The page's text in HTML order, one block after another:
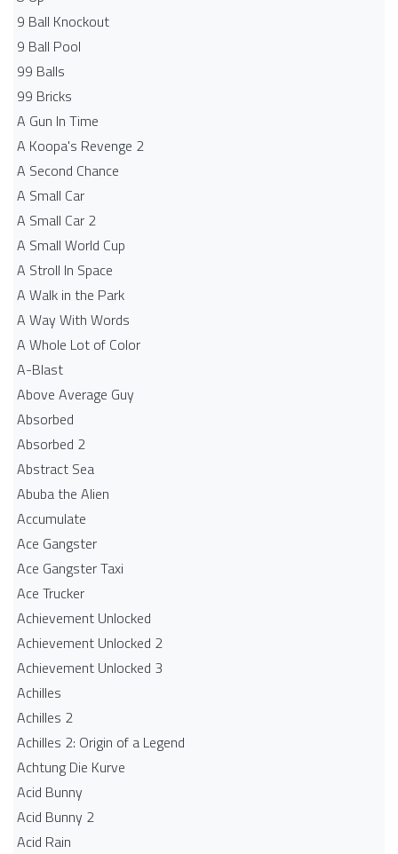
9 Ball Knockout
9 Ball Pool
99 Balls
99 Bricks
A Gun In Time
A Koopa's Revenge 2
A Second Chance
A Small Car
A Small Car 2
A Small World Cup
A Stroll In Space
A Walk in the Park
A Way With Words
A Whole Lot of Color
A-Blast
Above Average Guy
Absorbed
Absorbed 2
Abstract Sea
Abuba the Alien
Accumulate
Ace Gangster
Ace Gangster Taxi
Ace Trucker
Achievement Unlocked
Achievement Unlocked 2
Achievement Unlocked 3
Achilles
Achilles 2
Achilles 2: Origin of a Legend
Achtung Die Kurve
Acid Bunny
Acid Bunny 2
Acid Rain